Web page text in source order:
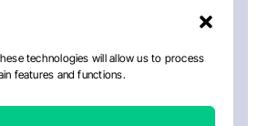
technologies will allow us to process
features and functions.
Tarantino WHO Myeloma